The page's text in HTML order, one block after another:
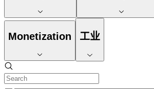
Monetization 工业